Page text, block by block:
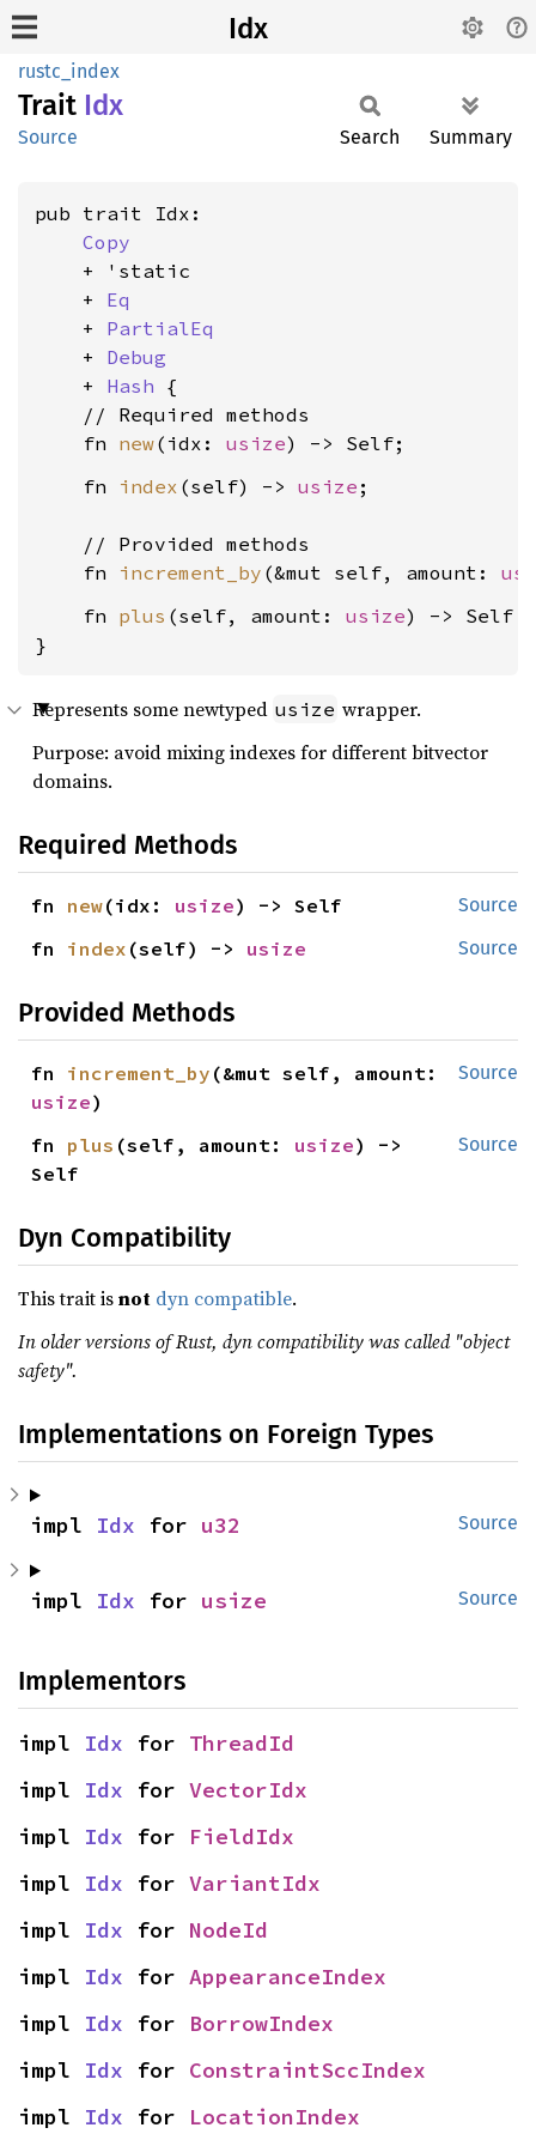
Idx
rustc_index
Trait Idx
Source Search Summary
pub trait Idx:
Copy
    + 'static
    +
Eq
    +
PartialEq
    +
Debug
    +
Hash {
    // Required methods
    fn
new(idx: usize
    fn
index (self) -> usize ;
    // Provided methods
    fn
increment_by (&mut self, amount:
    fn
plus (self, amount: usize) -> Self
}
Represents some newtyped usize wrapper.
Purpose: avoid mixing indexes for different bitvector
domains.
Required Methods
Source
fn new(idx: usize) -> Self
Source
fn index (self) -> usize
Provided Methods
Source
fn increment_by
usize)
Source
fn plus (self, amount: usize) ->
Self
Dyn Compatibility
This trait isnot dyn compatible.
In older versions of Rust, dyn compatibility was called "object
safety".
Implementations on Foreign Types
Source
impl Idx for u32
Source
impl Idx for usize
Implementors
impl Idx for ThreadId
impl Idx for VectorIdx
impl Idx for FieldIdx
impl Idx for VariantIdx
impl Idx for NodeId
impl Idx for AppearanceIndex
impl Idx for BorrowIndex
impl Idx for ConstraintSccIndex
impl Idx for LocationIndex